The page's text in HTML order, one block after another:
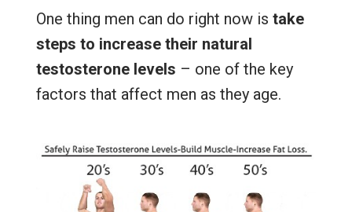
One thing men can do right now is take
steps to increase their natural
testosterone levels – one of the key
factors that affect men as they age.